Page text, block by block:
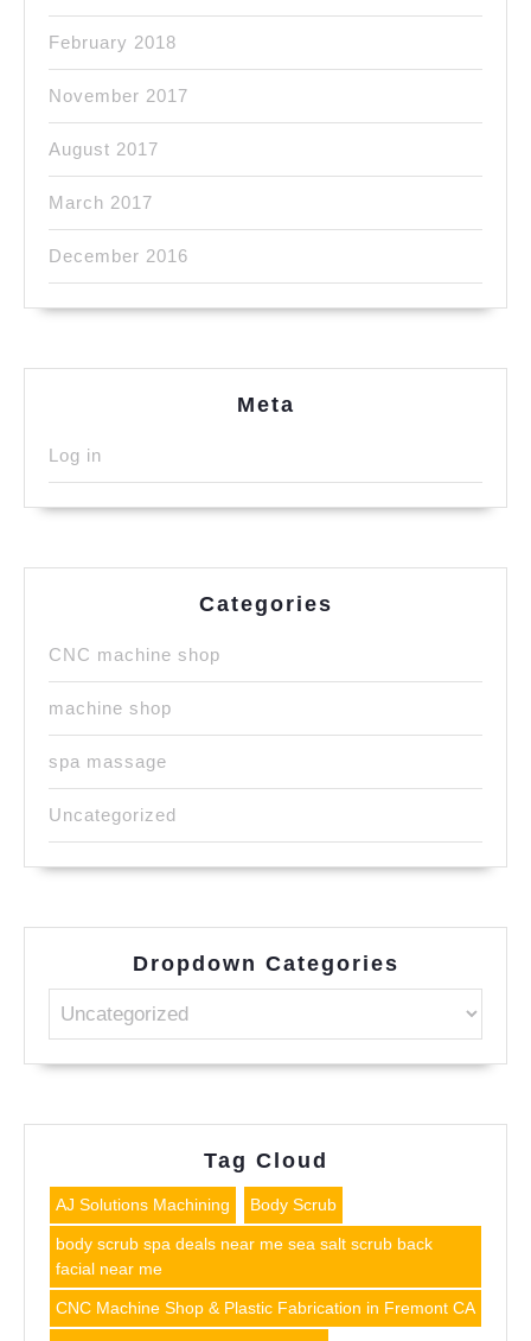
February 2018
November 2017
August 2017
March 2017
December 2016
Meta
Log in
Categories
CNC machine shop
machine shop
spa massage
Uncategorized
Dropdown Categories
Tag Cloud
AJ Solutions Machining Body Scrub
body scrub spa deals near me sea salt scrub back
facial near me
CNC Machine Shop & Plastic Fabrication in Fremont CA